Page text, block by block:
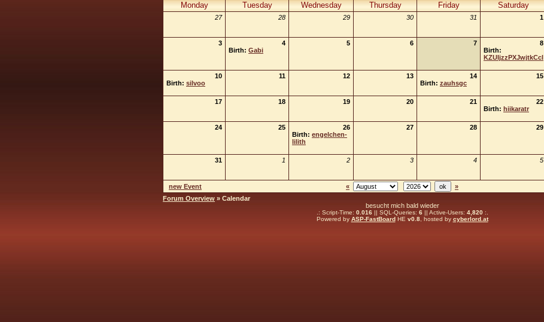
Monday Tuesday Wednesday Thursday Friday Saturday
27 28 29 30 31 1
3
4
Birth: Gabi
5 6 7
8
Birth:
KZUIjzzPXJwjtkCcl
10
Birth: silvoo
11 12 13
14
Birth: zauhsgc
15
17 18 19 20 21
22
Birth: hiikaratr
24 25
26
Birth: engelchen-
lilith
27 28 29
31 1 2 3 4 5
new Event «
»
Forum Overview » Calendar
besucht mich bald wieder
.: Script-Time: 0.016|| SQL-Queries: 6|| Active-Users: 4,820:.
Powered by ASP-FastBoardHE v0.8, hosted by cyberlord.at